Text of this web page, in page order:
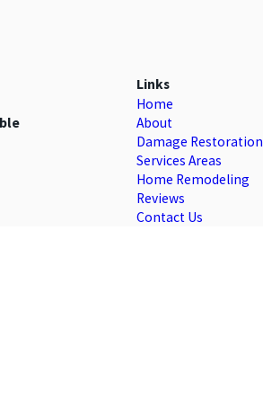
Links
Home
About
Damage Restoration
Services Areas
Home Remodeling
Reviews
Contact Us